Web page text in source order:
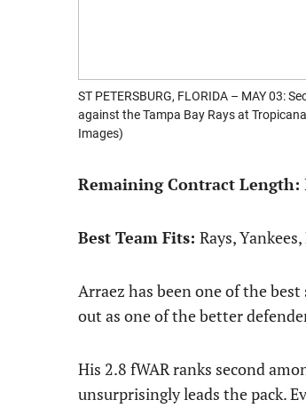
ST PETERSBURG, FLORIDA – MAY 03:
against the Tampa Bay Rays at
Images)
Remaining Contract Length:
Best Team Fits: Rays,
Arraez has been one of the
out as one of the better
His 2.8 fWAR ranks second
unsurprisingly leads the pack.